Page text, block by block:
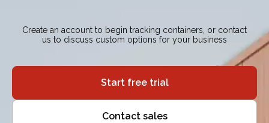
Create an account to begin tracking containers, or contact
us to discuss custom options for your business
Start free trial
Contact sales